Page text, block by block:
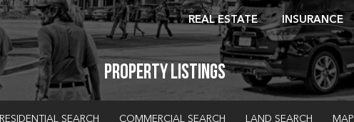
REAL ESTATE INSURANCE
Property Listings
RESIDENTIAL SEARCH COMMERCIAL SEARCH LAND SEARCH MAP